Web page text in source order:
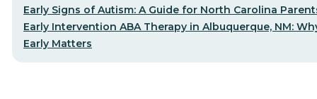
Early Signs of Autism: A Guide for North Carolina
Early Intervention ABA Therapy in Albuquerque, NM:
Early Matters